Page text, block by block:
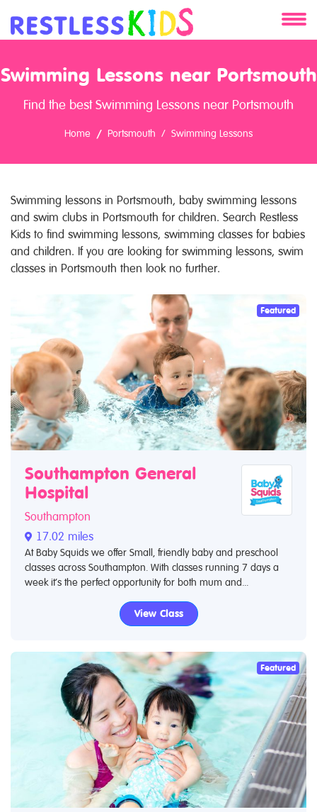
About
Services
Clients
Swimming Lessons near Portsmouth
Find the best Swimming Lessons near Portsmouth
Home Portsmouth Swimming Lessons
Swimming lessons in Portsmouth, baby swimming lessons
and swim clubs in Portsmouth for children. Search Restless
Kids to find swimming lessons, swimming classes for babies
and children. If you are looking for swimming lessons, swim
classes in Portsmouth then look no further.
Featured
Southampton General
Hospital
Southampton
17.02 miles
At Baby Squids we offer Small, friendly baby and preschool
classes across Southampton. With classes running 7 days a
week it’s the perfect opportunity for both mum and...
View Class
Featured